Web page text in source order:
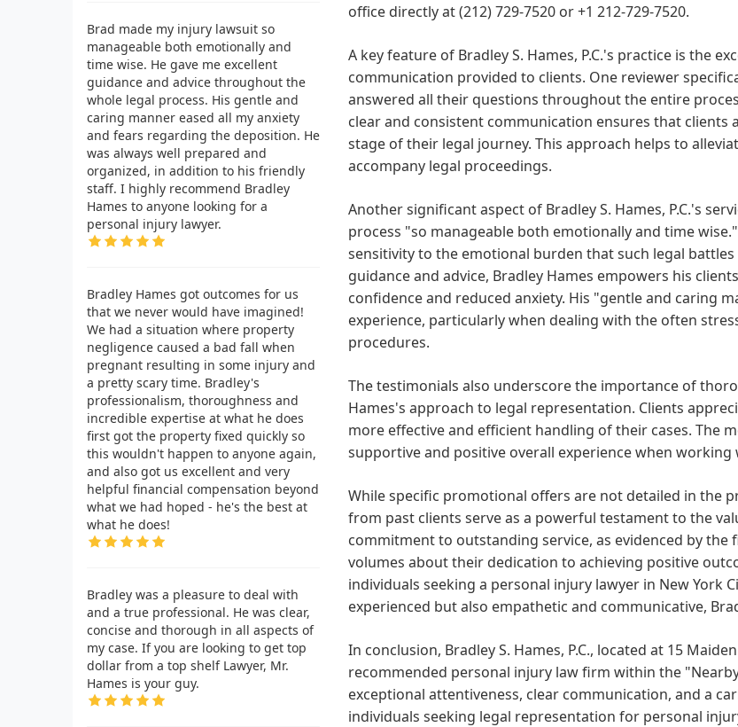
Brad made my injury lawsuit so
manageable both emotionally and
time wise. He gave me excellent
guidance and advice throughout the
whole legal process. His gentle and
caring manner eased all my anxiety
and fears regarding the deposition. He
was always well prepared and
organized, in addition to his friendly
staff. I highly recommend Bradley
Hames to anyone looking for a
personal injury lawyer.
Bradley Hames got outcomes for us
that we never would have imagined!
We had a situation where property
negligence caused a bad fall when
pregnant resulting in some injury and
a pretty scary time. Bradley's
professionalism, thoroughness and
incredible expertise at what he does
first got the property fixed quickly so
this wouldn't happen to anyone again,
and also got us excellent and very
helpful financial compensation beyond
what we had hoped - he's the best at
what he does!
Bradley was a pleasure to deal with
and a true professional. He was clear,
concise and thorough in all aspects of
my case. If you are looking to get top
dollar from a top shelf Lawyer, Mr.
Hames is your guy.
office directly at (212) 729-7520 or +1 212-729-7520.
A key feature of Bradley S. Hames, P.C.'s practice is the
communication provided to clients. One reviewer
answered all their questions throughout the entire
clear and consistent communication ensures that
stage of their legal journey. This approach helps to
accompany legal proceedings.
Another significant aspect of Bradley S. Hames, P.C.'s
process "so manageable both emotionally and time
sensitivity to the emotional burden that such legal
guidance and advice, Bradley Hames empowers his
confidence and reduced anxiety. His "gentle and caring
experience, particularly when dealing with the often
procedures.
The testimonials also underscore the importance of
Hames's approach to legal representation. Clients
more effective and efficient handling of their cases. The
supportive and positive overall experience when working
While specific promotional offers are not detailed in the
from past clients serve as a powerful testament to the
commitment to outstanding service, as evidenced by
volumes about their dedication to achieving positive
individuals seeking a personal injury lawyer in New York
experienced but also empathetic and communicative,
In conclusion, Bradley S. Hames, P.C., located at 15
recommended personal injury law firm within the
exceptional attentiveness, clear communication, and a
individuals seeking legal representation for personal